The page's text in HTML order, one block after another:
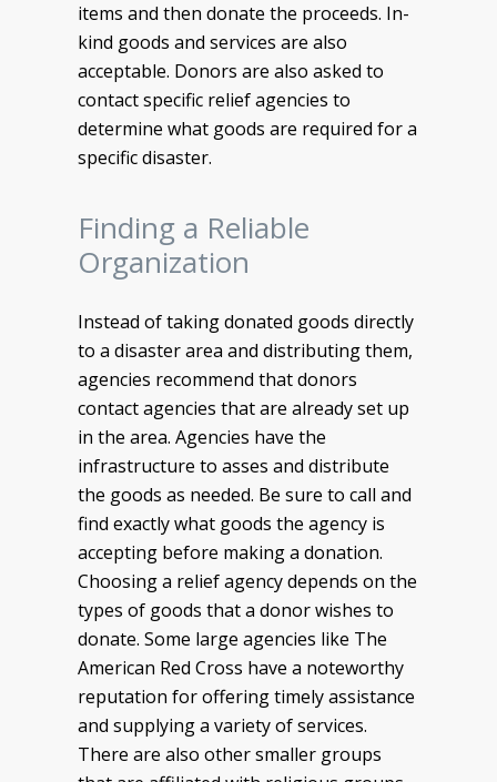
items and then donate the proceeds. In-
kind goods and services are also
acceptable. Donors are also asked to
contact specific relief agencies to
determine what goods are required for a
specific disaster.
Finding a Reliable
Organization
Instead of taking donated goods directly
to a disaster area and distributing them,
agencies recommend that donors
contact agencies that are already set up
in the area. Agencies have the
infrastructure to asses and distribute
the goods as needed. Be sure to call and
find exactly what goods the agency is
accepting before making a donation.
Choosing a relief agency depends on the
types of goods that a donor wishes to
donate. Some large agencies like The
American Red Cross have a noteworthy
reputation for offering timely assistance
and supplying a variety of services.
There are also other smaller groups